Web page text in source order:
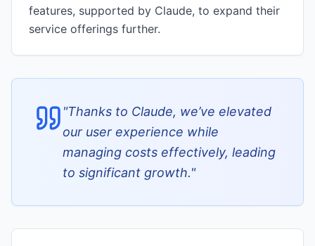
features, supported by Claude, to expand their
service offerings further.
"Thanks to Claude, we’ve elevated
our user experience while
managing costs effectively, leading
to significant growth."